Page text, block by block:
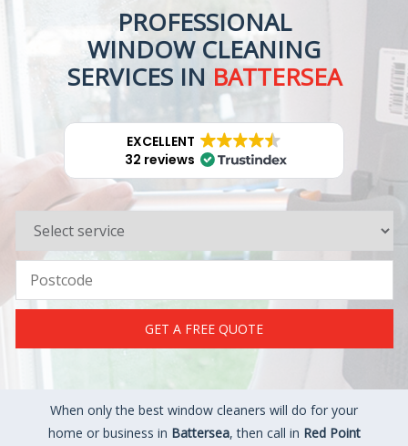
PROFESSIONAL
WINDOW CLEANING
SERVICES IN BATTERSEA
EXCELLENT
32 reviews
GET A FREE QUOTE
When only the best window cleaners will do for your
home or business in Battersea, then call in Red Point